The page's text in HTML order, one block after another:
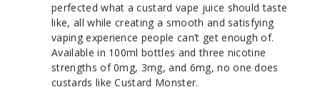
perfected what a custard vape juice should taste
like, all while creating a smooth and satisfying
vaping experience people can’t get enough of.
Available in 100ml bottles and three nicotine
strengths of 0mg, 3mg, and 6mg, no one does
custards like Custard Monster.